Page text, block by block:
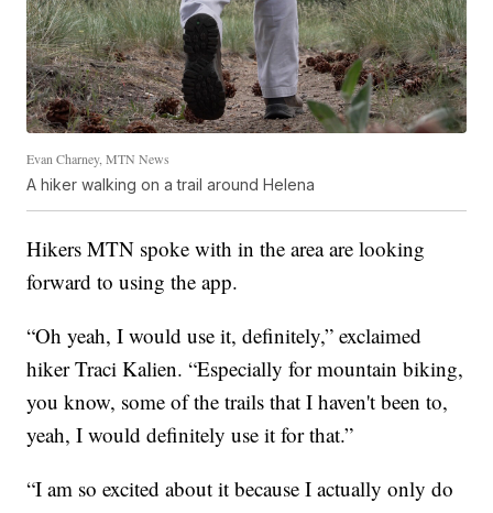
Evan Charney, MTN News
A hiker walking on a trail around Helena
Hikers MTN spoke with in the area are looking
forward to using the app.
“Oh yeah, I would use it, definitely,” exclaimed
hiker Traci Kalien. “Especially for mountain biking,
you know, some of the trails that I haven't been to,
yeah, I would definitely use it for that.”
“I am so excited about it because I actually only do